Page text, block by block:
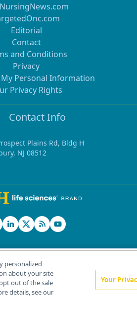
Editorial
Contact
and Conditions
Privacy
My Personal Information
Privacy Rights
Contact Info
Plains Rd, Bldg H
NJ 08512
Us News Contact Us
personalized
about your site
out of the sale
details, see our
Your